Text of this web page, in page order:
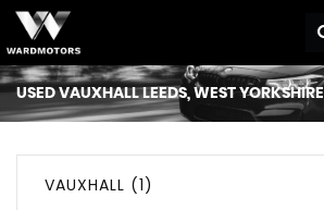
USEDVAUXHALLLEEDS, WEST YORKSHIRE
VAUXHALL (1)